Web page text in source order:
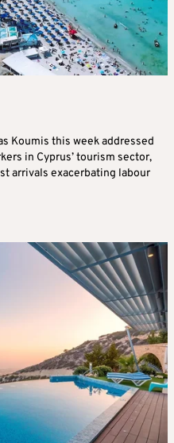
Koumis this week addressed
in Cyprus’ tourism sector,
arrivals exacerbating labour